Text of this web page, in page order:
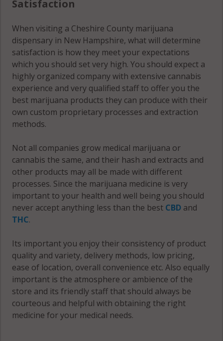
Troy (CDP), NH
Walpole, NH
03604
Walpole, NH
03608
Walpole, NH
03609
Walpole (CDP),
NH 03608
West Swanzey,
NH 03446
West Swanzey,
NH 03469
Westmoreland,
NH 03462
Westmoreland,
NH 03467
Winchester, NH
Satisfaction
When visiting a Cheshire County marijuana
dispensary in New Hampshire, what will determine
satisfaction is how they meet your expectations
which you should set very high. You should expect a
highly organized company with extensive cannabis
experience and very qualified staff to offer you the
best marijuana products they can produce with their
own custom proprietary processes and extraction
methods.
Not all companies grow medical marijuana or
cannabis the same, and their hash and extracts and
other products may all be made with different
processes. Since the marijuana medicine is very
important to your health and well being you should
never accept anything less than the best CBD and
THC.
Its important you enjoy their consistency of product
quality and variety, delivery methods, low pricing,
ease of location, overall convenience etc. Also equally
important is the atmosphere or ambience of the
store and its friendly staff that should always be
courteous and helpful with obtaining the right
medicine for your medical needs.